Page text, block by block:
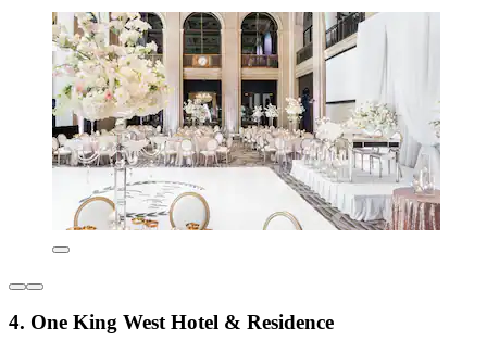
4. One King West Hotel & Residence